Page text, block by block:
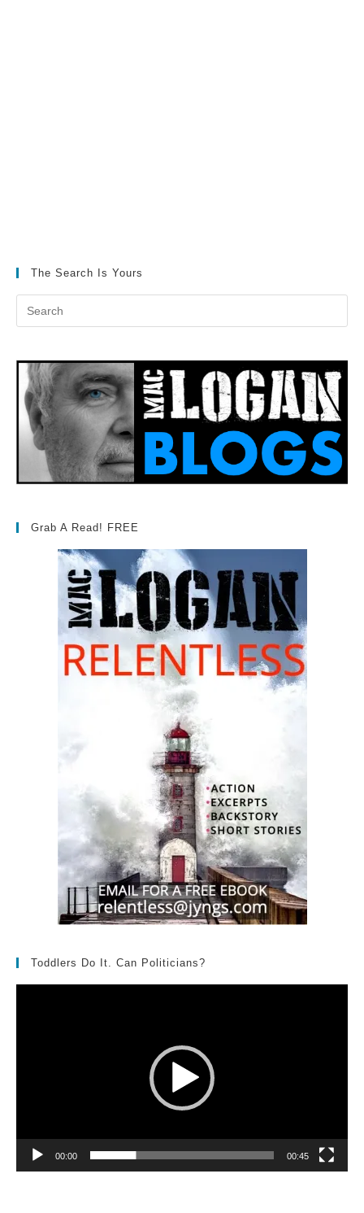
The Search Is Yours
Grab A Read! FREE
Toddlers Do It. Can Politicians?
00:00 00:45